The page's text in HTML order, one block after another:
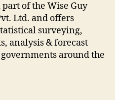
part of the Wise Guy
Ltd. and offers
surveying,
analysis & forecast
around the